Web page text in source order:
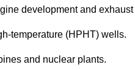
development and exhaust
temperature (HPHT) wells.
and nuclear plants.